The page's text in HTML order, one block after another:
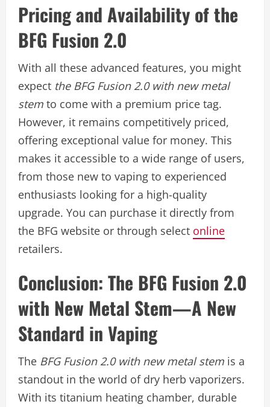
Pricing and Availability of the
BFG Fusion 2.0
With all these advanced features, you might
expect the BFG Fusion 2.0 with new metal
stem to come with a premium price tag.
However, it remains competitively priced,
offering exceptional value for money. This
makes it accessible to a wide range of users,
from those new to vaping to experienced
enthusiasts looking for a high-quality
upgrade. You can purchase it directly from
the BFG website or through select online
retailers.
Conclusion: The BFG Fusion 2.0
with New Metal Stem—A New
Standard in Vaping
The BFG Fusion 2.0 with new metal stem is a
standout in the world of dry herb vaporizers.
With its titanium heating chamber, durable